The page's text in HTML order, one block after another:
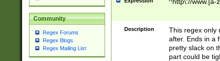
Community
Regex Forums
Regex Blogs
Regex Mailing List
Description
This regex only
after. Ends in a
pretty slack on
part could be